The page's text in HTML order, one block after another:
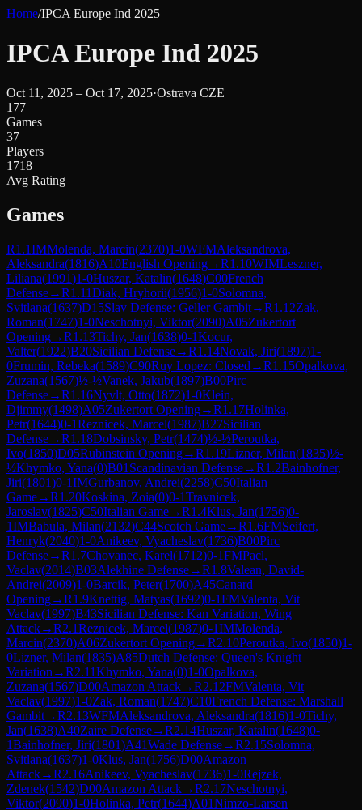
Home/IPCA Europe Ind 2025
IPCA Europe Ind 2025
Oct 11, 2025 – Oct 17, 2025·Ostrava CZE
177
Games
37
Players
1718
Avg Rating
Games
R1.1IMMolenda, Marcin(2370)1-0WFMAleksandrova,
Aleksandra(1816)A10English Opening→R1.10WIMLeszner,
Liliana(1991)1-0Huszar, Katalin(1648)C00French
Defense→R1.11Diak, Hryhorii(1956)1-0Solomna,
Svitlana(1637)D15Slav Defense: Geller Gambit→R1.12Zak,
Roman(1747)1-0Neschotnyi, Viktor(2090)A05Zukertort
Opening→R1.13Tichy, Jan(1638)0-1Kocur,
Valter(1922)B20Sicilian Defense→R1.14Novak, Jiri(1897)1-
0Frumin, Rebeka(1589)C90Ruy Lopez: Closed →R1.15Opalkova,
Zuzana(1567)½-½Vanek, Jakub(1897)B00Pirc
Defense→R1.16Nyvlt, Otto(1872)1-0Klein,
Djimmy(1498)A05Zukertort Opening→R1.17Holinka,
Petr(1644)0-1Reznicek, Marcel(1987)B27Sicilian
Defense→R1.18Dobsinsky, Petr(1474)½-½Peroutka,
Ivo(1850)D05Rubinstein Opening→R1.19Lizner, Milan(1835)½-
½Khymko, Yana(0)B01 Scandinavian Defense→R1.2Bainhofner,
Jiri(1801)0-1IMGurbanov, Andrei(2258)C50Italian
Game→R1.20Koskina, Zoia(0)0-1Travnicek,
Jaroslav(1825)C50Italian Game→R1.4Klus, Jan(1756)0-
1IMBabula, Milan(2132)C44Scotch Game→R1.6FMSeifert,
Henryk(2040)1-0Anikeev, Vyacheslav(1736)B00Pirc
Defense→R1.7Chovanec, Karel(1712)0-1FMPacl,
Vaclav(2014)B03Alekhine Defense→R1.8Valean, David-
Andrei(2009)1-0Barcik, Peter(1700)A45Canard
Opening→R1.9Knettig, Matyas(1692)0-1FMValenta, Vit
Vaclav(1997)B43Sicilian Defense: Kan Variation, Wing
Attack→R2.1Reznicek, Marcel(1987)0-1IMMolenda,
Marcin(2370)A06Zukertort Opening→R2.10Peroutka, Ivo(1850)1-
0Lizner, Milan(1835)A85Dutch Defense: Queen's Knight
Variation →R2.11Khymko, Yana(0)1-0Opalkova,
Zuzana(1567)D00Amazon Attack→R2.12FMValenta, Vit
Vaclav(1997)1-0Zak, Roman(1747)C10French Defense: Marshall
Gambit→R2.13WFMAleksandrova, Aleksandra(1816)1-0Tichy,
Jan(1638)A40Zaire Defense→R2.14Huszar, Katalin(1648)0-
1Bainhofner, Jiri(1801)A41Wade Defense→R2.15Solomna,
Svitlana(1637)1-0Klus, Jan(1756)D00Amazon
Attack→R2.16Anikeev, Vyacheslav(1736)1-0Rejzek,
Zdenek(1542)D00Amazon Attack→R2.17Neschotnyi,
Viktor(2090)1-0Holinka, Petr(1644)A01Nimzo-Larsen